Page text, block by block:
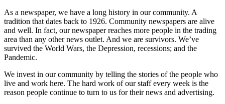
As a newspaper, we have a long history in our community. A
tradition that dates back to 1926. Community newspapers are alive
and well. In fact, our newspaper reaches more people in the trading
area than any other news outlet. And we are survivors. We’ve
survived the World Wars, the Depression, recessions; and the
Pandemic.
We invest in our community by telling the stories of the people who
live and work here. The hard work of our staff every week is the
reason people continue to turn to us for their news and advertising.